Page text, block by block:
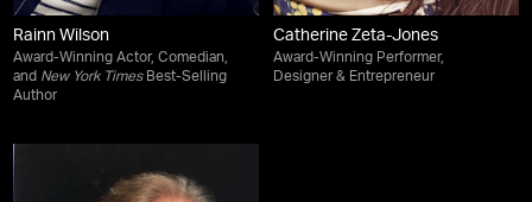
Rainn Wilson
Award-Winning Actor, Comedian,
and New York TimesBest-Selling
Author
Catherine Zeta-Jones
Award-Winning Performer,
Designer & Entrepreneur